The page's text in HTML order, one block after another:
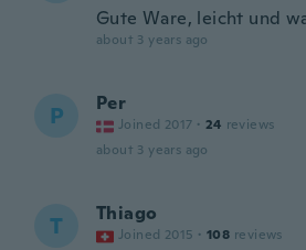
Gute Ware, leicht und
about 3 years ago
P Per
Joined 2017 · 24 reviews
about 3 years ago
T Thiago
Joined 2015 · 108 reviews